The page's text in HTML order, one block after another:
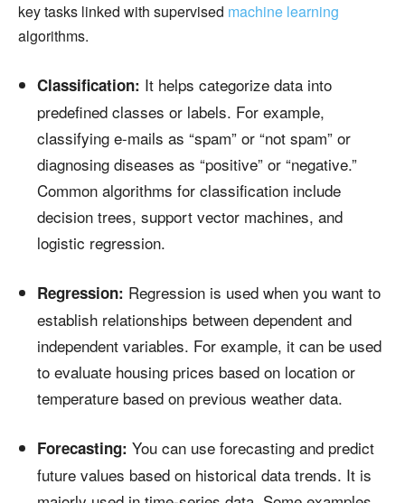
key tasks linked with supervised machine learning
algorithms.
Classification: It helps categorize data into
predefined classes or labels. For example,
classifying e-mails as “spam” or “not spam” or
diagnosing diseases as “positive” or “negative.”
Common algorithms for classification include
decision trees, support vector machines, and
logistic regression.
Regression: Regression is used when you want to
establish relationships between dependent and
independent variables. For example, it can be used
to evaluate housing prices based on location or
temperature based on previous weather data.
Forecasting: You can use forecasting and predict
future values based on historical data trends. It is